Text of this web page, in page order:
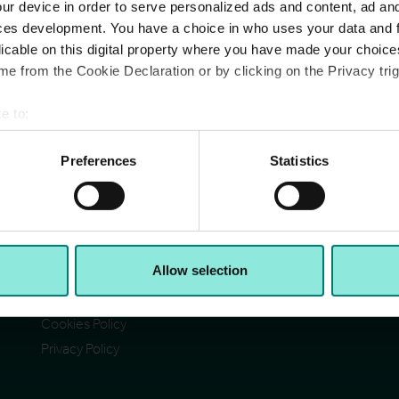
device in order to serve personalized ads and content, ad
development. You have a choice in who uses your data and
on this digital property where you have made your
from the Cookie Declaration or by clicking on the Privacy
to:
actively scanning it for specific characteristics (fingerprinting)
personal data is processed and set your preferences in the
content and ads, to provide social media features and to
site with our social media, advertising and analytics
provided to them or that they’ve collected from your use of
Preferences Statistics
Allow selection
Acceptable Use Policy
Accessibility
Modern Slavery Statement
Cookies Policy
Privacy Policy
©